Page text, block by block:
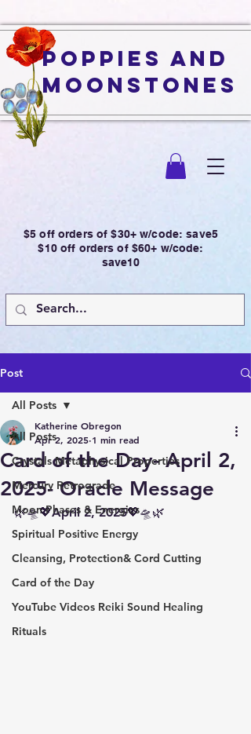
Poppies and
Moonstones
$5 off orders of $30+ w/code: save5
$10 off orders of $60+ w/code:
save10
Post
All Posts
Crystals Metaphysical Properties
Mercury Retrograde
Moon Phases & Energies
Spiritual Positive Energy
Cleansing, Protection& Cord Cutting
Card of the Day
YouTube Videos Reiki Sound Healing
Rituals
All Posts
Card of the Day- April 2,
2025- Oracle Message
Katherine Obregon
Apr 2, 2025 1 min read
🌿🛸💖April 2, 2025💖🛸🌿